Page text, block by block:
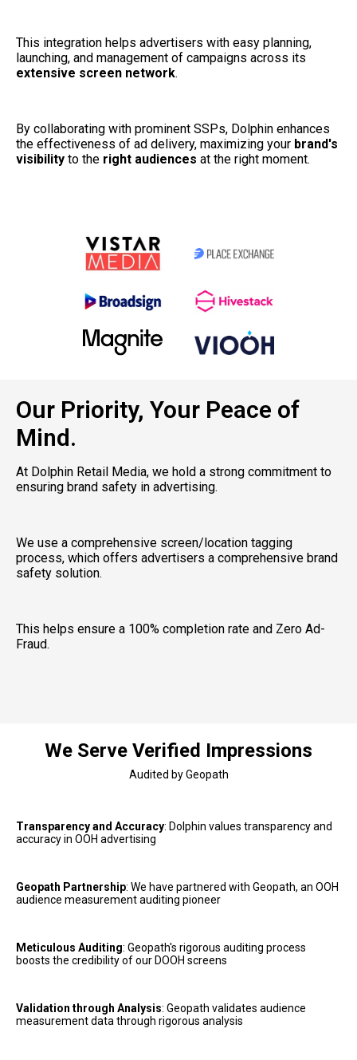
This integration helps advertisers with easy planning,
extensive screen network.
By collaborating with prominent SSPs, Dolphin enhances
the effectiveness of ad delivery, maximizing your brand's
visibility to the right audiences at the right moment.
Our Priority, Your Peace of
Mind.
At Dolphin Retail Media, we hold a strong commitment to
ensuring brand safety in advertising.
We use a comprehensive screen/location tagging
process, which offers advertisers a comprehensive brand
safety solution.
This helps ensure a 100% completion rate and Zero Ad-
Fraud.
We Serve Verified Impressions
Audited by Geopath
Transparency and Accuracy: Dolphin values transparency and
accuracy in OOH advertising
Geopath Partnership: We have partnered with Geopath, an OOH
audience measurement auditing pioneer
Meticulous Auditing: Geopath's rigorous auditing process
boosts the credibility of our DOOH screens
Validation through Analysis: Geopath validates audience
measurement data through rigorous analysis